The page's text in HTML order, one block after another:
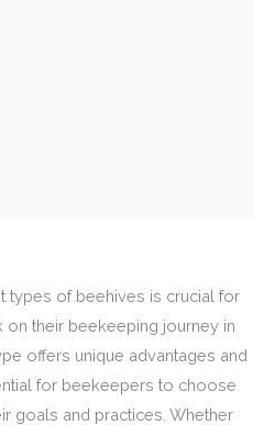
types of beehives is crucial for
their beekeeping journey in
offers unique advantages and
for beekeepers to choose
goals and practices. Whether